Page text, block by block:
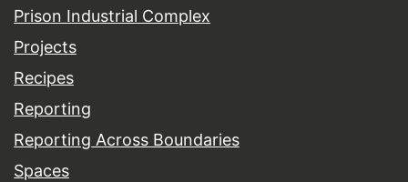
Prison Industrial Complex
Projects
Recipes
Reporting
Reporting Across Boundaries
Spaces